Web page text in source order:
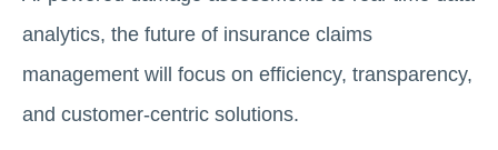
analytics, the future of insurance claims
management will focus on efficiency, transparency,
and customer-centric solutions.